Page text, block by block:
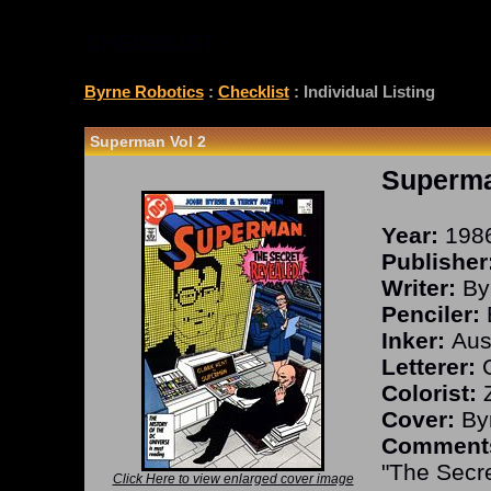
Byrne Robotics: Checklist: Individual Listing
Superman Vol 2
Click Here to view enlarged cover image
Year:
Writer:
Penciler:
Inker:
Letterer:
Colorist:
Cover:
"The